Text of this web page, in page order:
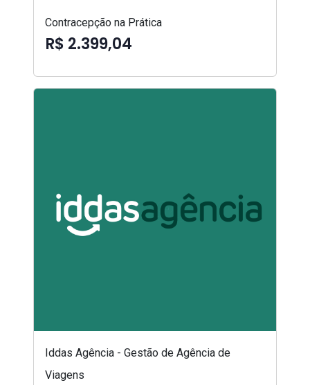
Contracepção na Prática
R$ 2.399,04
Iddas Agência - Gestão de Agência de
Viagens